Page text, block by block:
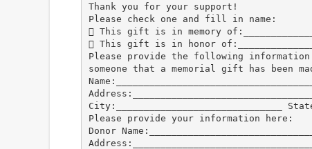
Thank you for your support!
Please check one and fill in name:
 This gift is in memory
 This gift is in honor
Please provide the following
someone that a memorial gift has been
City:______________________________
Please provide your information here:
Donor